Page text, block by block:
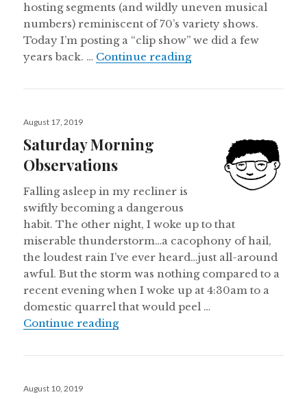
hosting segments (and wildly uneven musical
numbers) reminiscent of 70’s variety shows.
Today I’m posting a “clip show” we did a few
years back. … Continue readingDoc and Dave Take
Posted
August 17, 2019
Saturday Morning
Observations
Falling asleep in my recliner is
swiftly becoming a dangerous
habit. The other night, I woke up to that
miserable thunderstorm…a cacophony of hail,
the loudest rain I’ve ever heard…just all-around
awful. But the storm was nothing compared to a
recent evening when I woke up at 4:30am to a
domestic quarrel that would peel …
Continue readingSaturday Morning Observations
Posted
August 10, 2019